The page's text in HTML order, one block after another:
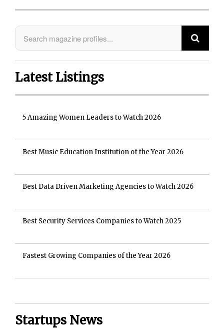
Latest Listings
5 Amazing Women Leaders to Watch 2026
Best Music Education Institution of the Year 2026
Best Data Driven Marketing Agencies to Watch 2026
Best Security Services Companies to Watch 2025
Fastest Growing Companies of the Year 2026
Startups News